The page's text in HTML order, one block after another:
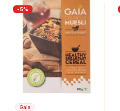
-5%
Gaia